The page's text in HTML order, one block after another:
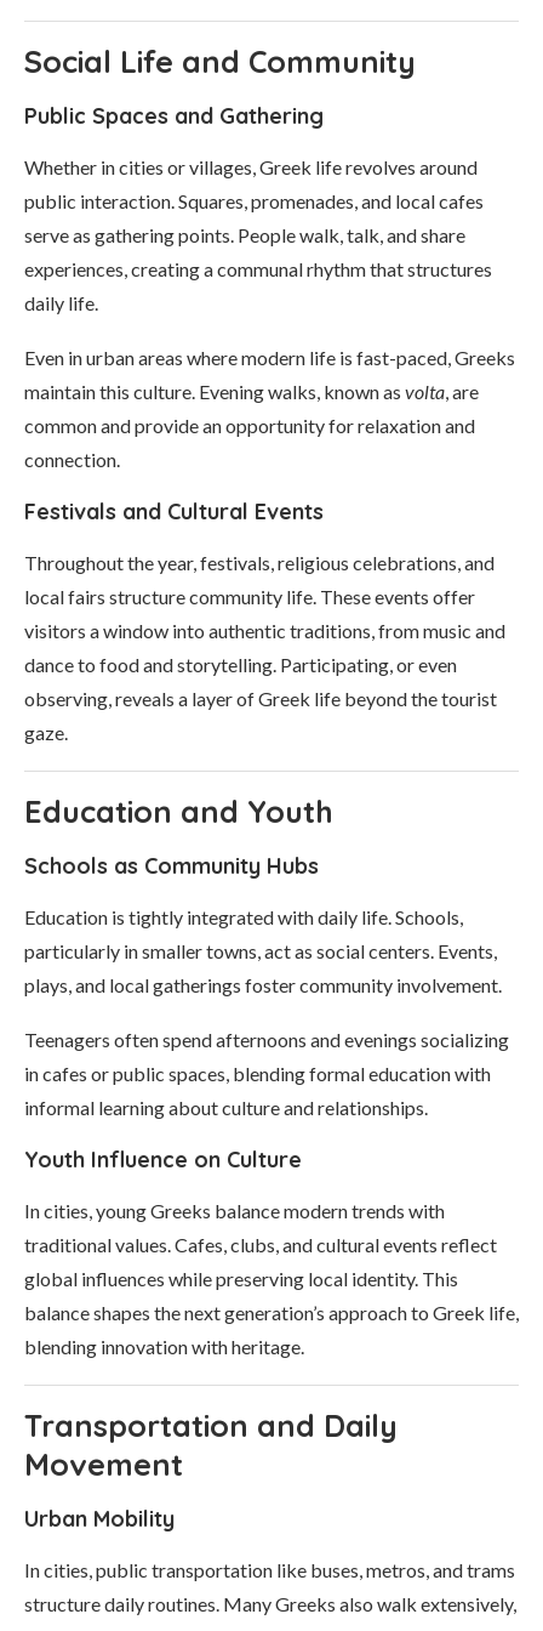
Social Life and Community
Public Spaces and Gathering
Whether in cities or villages, Greek life revolves around
public interaction. Squares, promenades, and local cafes
serve as gathering points. People walk, talk, and share
experiences, creating a communal rhythm that structures
daily life.
Even in urban areas where modern life is fast-paced, Greeks
maintain this culture. Evening walks, known as volta, are
common and provide an opportunity for relaxation and
connection.
Festivals and Cultural Events
Throughout the year, festivals, religious celebrations, and
local fairs structure community life. These events offer
visitors a window into authentic traditions, from music and
dance to food and storytelling. Participating, or even
observing, reveals a layer of Greek life beyond the tourist
gaze.
Education and Youth
Schools as Community Hubs
Education is tightly integrated with daily life. Schools,
particularly in smaller towns, act as social centers. Events,
plays, and local gatherings foster community involvement.
Teenagers often spend afternoons and evenings socializing
in cafes or public spaces, blending formal education with
informal learning about culture and relationships.
Youth Influence on Culture
In cities, young Greeks balance modern trends with
traditional values. Cafes, clubs, and cultural events reflect
global influences while preserving local identity. This
balance shapes the next generation’s approach to Greek life,
blending innovation with heritage.
Transportation and Daily
Movement
Urban Mobility
In cities, public transportation like buses, metros, and trams
structure daily routines. Many Greeks also walk extensively,